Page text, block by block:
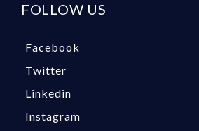
FOLLOW US
Facebook
Twitter
Linkedin
Instagram